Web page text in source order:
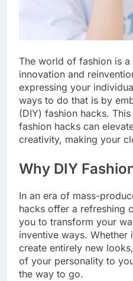
The world of fashion is
innovation and
expressing your
ways to do that is by
(DIY) fashion hacks.
fashion hacks can
creativity, making your
Why DIY
In an era of mass-
hacks offer a refreshing
you to transform your
inventive ways. Whether
create entirely new
of your personality to
the way to go.